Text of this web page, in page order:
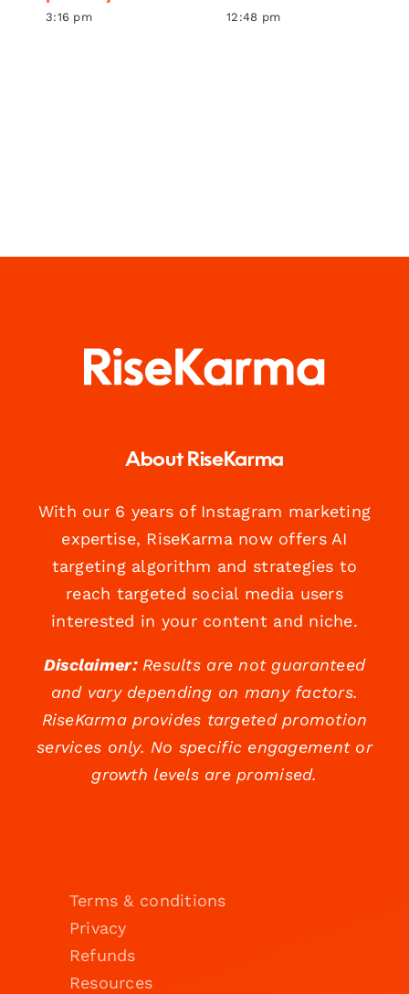
3:16 pm 12:48 pm
About RiseKarma
With our 6 years of Instagram marketing
expertise, RiseKarma now offers AI
targeting algorithm and strategies to
reach targeted social media users
interested in your content and niche.
Disclaimer:Results are not guaranteed
and vary depending on many factors.
RiseKarma provides targeted promotion
services only. No specific engagement or
growth levels are promised.
Terms & conditions
Privacy
Refunds
Resources